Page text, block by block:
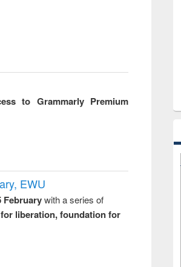
to Grammarly Premium
EWU
Februarywith a series of
liberation, foundation for